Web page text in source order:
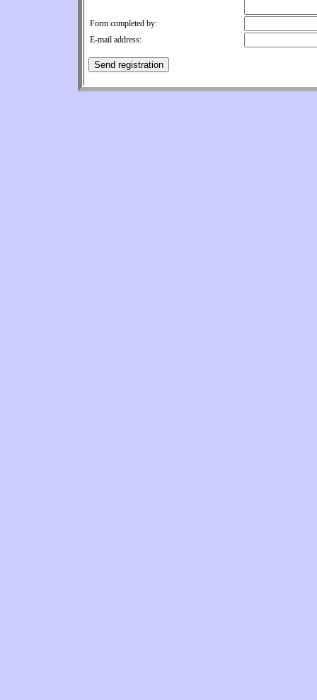
Form completed by:
E-mail address: